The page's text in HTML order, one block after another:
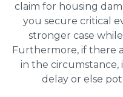
claim for housing
you secure critical
stronger case
Furthermore, if there
in the circumstance,
delay or else